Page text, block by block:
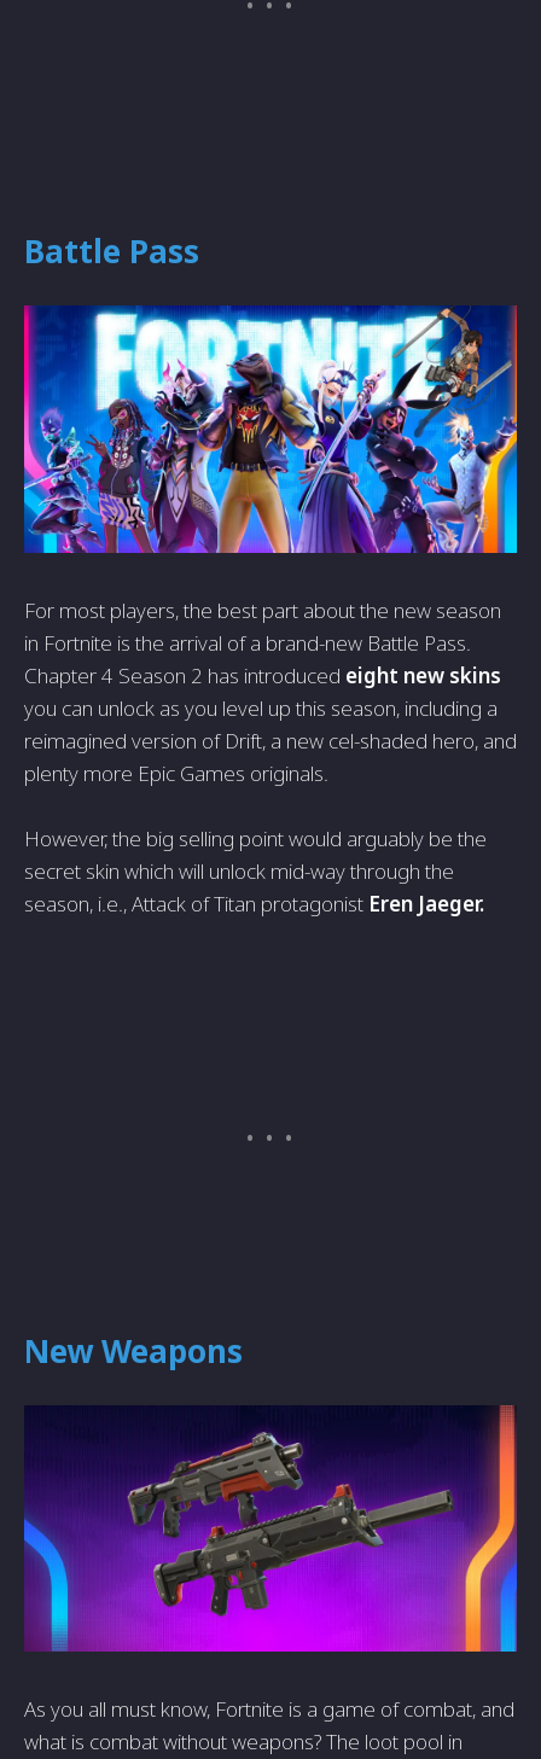
Battle Pass
For most players, the best part about the new season
in Fortnite is the arrival of a brand-new Battle Pass.
Chapter 4 Season 2 has introduced eight new skins
you can unlock as you level up this season, including a
reimagined version of Drift, a new cel-shaded hero, and
plenty more Epic Games originals.
However, the big selling point would arguably be the
secret skin which will unlock mid-way through the
season, i.e., Attack of Titan protagonist Eren Jaeger.
New Weapons
As you all must know, Fortnite is a game of combat, and
what is combat without weapons? The loot pool in